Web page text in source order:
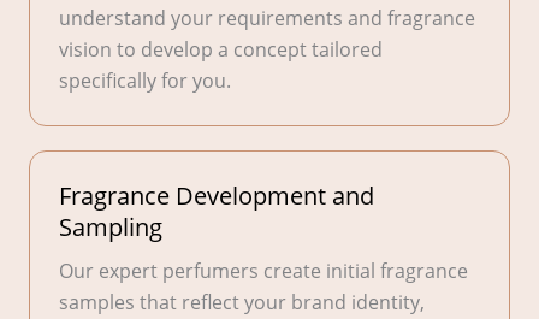
understand your requirements and fragrance
vision to develop a concept tailored
specifically for you.
Fragrance Development and
Sampling
Our expert perfumers create initial fragrance
samples that reflect your brand identity,